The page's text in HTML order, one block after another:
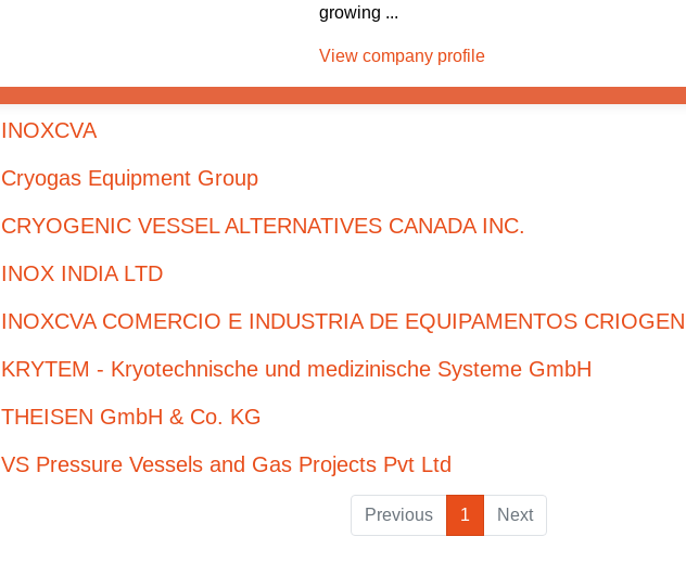
growing ...
View company profile
INOXCVA
Cryogas Equipment Group
CRYOGENIC VESSEL ALTERNATIVES CANADA INC.
INOX INDIA LTD
INOXCVA COMERCIO E INDUSTRIA DE EQUIPAMENTOS
KRYTEM - Kryotechnische und medizinische Systeme GmbH
THEISEN GmbH & Co. KG
VS Pressure Vessels and Gas Projects Pvt Ltd
Previous 1 Next